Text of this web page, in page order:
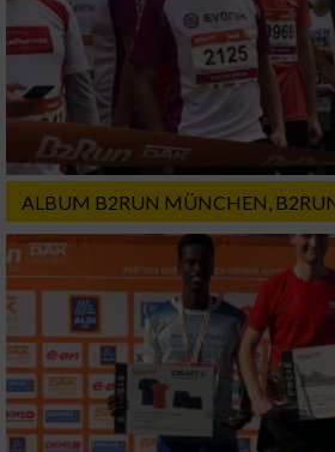
ALBUM B2RUN MÜNCHEN,